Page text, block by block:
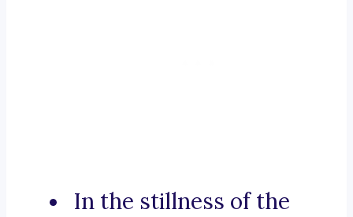
In the stillness of the